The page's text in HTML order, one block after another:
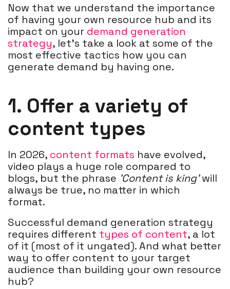
Now that we understand the importance
of having your own resource hub and its
impact on your demand generation
strategy, let’s take a look at some of the
most effective tactics how you can
generate demand by having one.
1. Offer a variety of
content types
In 2026, content formats have evolved,
video plays a huge role compared to
blogs, but the phrase 'Content is king'will
always be true, no matter in which
format.
Successful demand generation strategy
requires different types of content, a lot
of it (most of it ungated). And what better
way to offer content to your target
audience than building your own resource
hub?